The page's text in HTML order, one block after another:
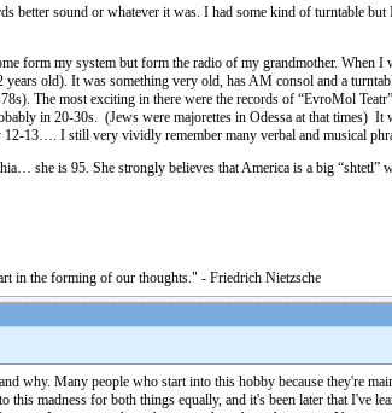
better sound or whatever it was. I had some kind of turntable
form my system but form the radio of my grandmother. When
old). It was something very old, has AM consol and a
The most exciting in there were the records of “EvroMol
in 20-30s. (Jews were majorettes in Odessa at that times)
13…. I still very vividly remember many verbal and musical
she is 95. She strongly believes that America is a big
in the forming of our thoughts." - Friedrich Nietzsche
why. Many people who start into this hobby because they're
madness for both things equally, and it's been later that I've